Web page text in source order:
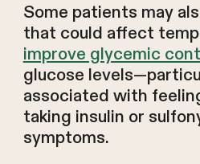
Some patients may
that could affect
improve glycemic
glucose
associated with
taking insulin or
symptoms.